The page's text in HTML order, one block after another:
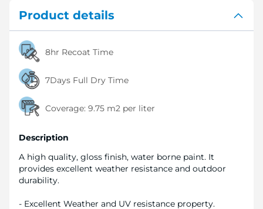
Product details
8hr Recoat Time
7Days Full Dry Time
Coverage: 9.75 m2 per liter
Description
A high quality, gloss finish, water borne paint. It
provides excellent weather resistance and outdoor
durability.
- Excellent Weather and UV resistance property.